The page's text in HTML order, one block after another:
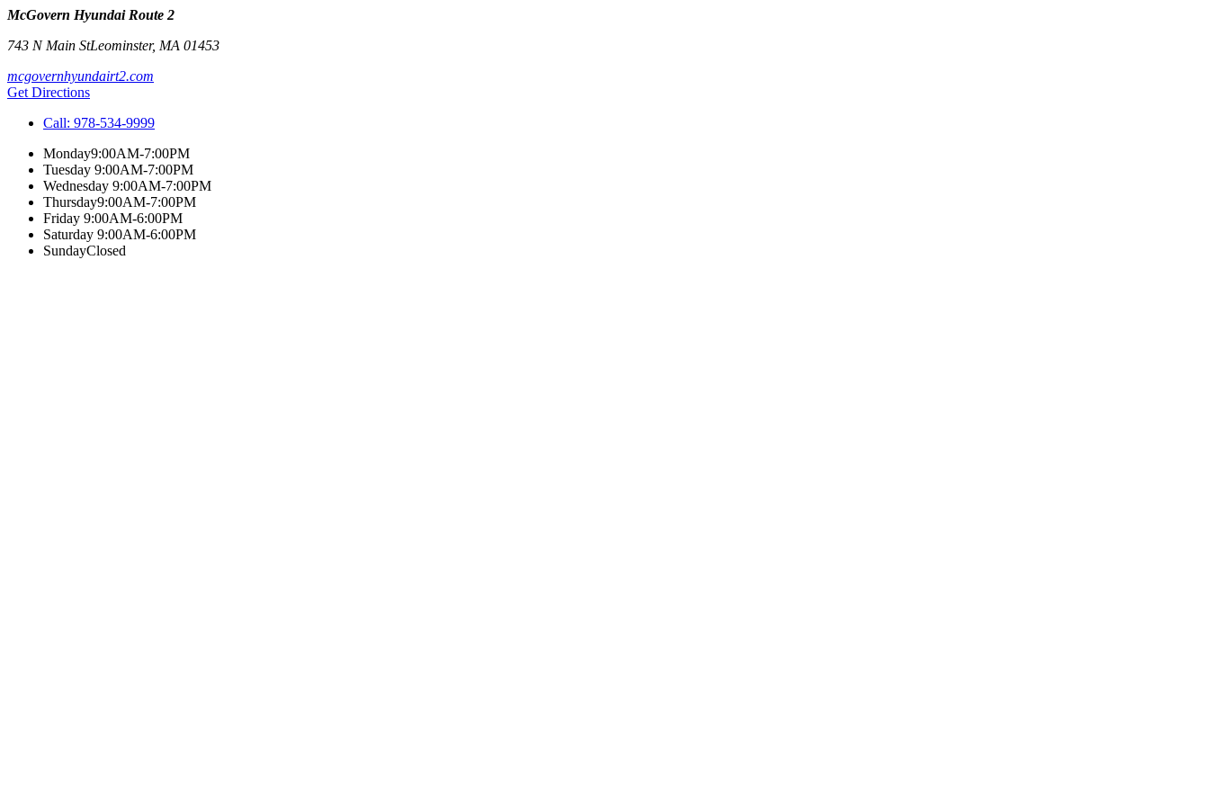
McGovern Hyundai Route 2
743 N Main StLeominster, MA 01453
mcgovernhyundairt2.com
Get Directions
Call: 978-534-9999
Monday9:00AM-7:00PM
Tuesday 9:00AM-7:00PM
Wednesday 9:00AM-7:00PM
Thursday9:00AM-7:00PM
Friday 9:00AM-6:00PM
Saturday 9:00AM-6:00PM
SundayClosed